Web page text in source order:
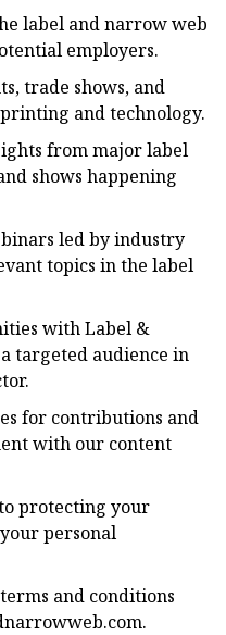
label and narrow web
employers.
trade shows, and
and technology.
from major label
shows happening
led by industry
topics in the label
with Label &
targeted audience in
for contributions and
with our content
protecting your
personal
and conditions